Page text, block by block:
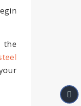
the